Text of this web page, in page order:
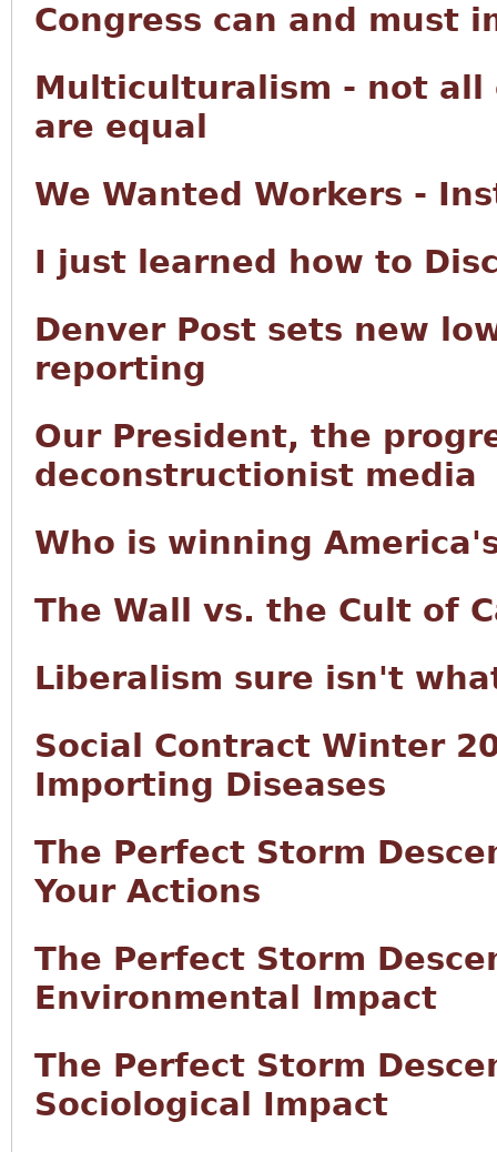
Congress can and must
Multiculturalism - not
are equal
We Wanted Workers -
I just learned how to
Denver Post sets new
reporting
Our President, the
deconstructionist media
Who is winning
The Wall vs. the Cult of
Liberalism sure isn't
Social Contract Winter
Importing Diseases
The Perfect Storm
Your Actions
The Perfect Storm
Environmental Impact
The Perfect Storm
Sociological Impact